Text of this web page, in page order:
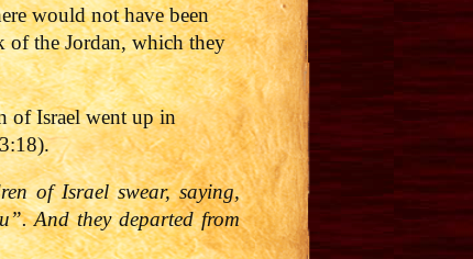
would not have been
of the Jordan, which they
of Israel went up in
of Israel swear, saying,
And they departed from